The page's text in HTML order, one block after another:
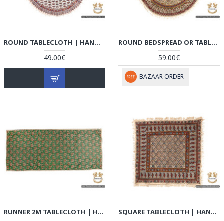
ROUND TABLECLOTH | HAND PRINTED GHALAMKAR | HGH6106
49.00€
ROUND BEDSPREAD OR TABLECLOTH | HAND PRINTED GHALAMKAR | HGH6105
59.00€
BAZAAR ORDER
RUNNER 2M TABLECLOTH | HAND-WOVEN TERMEH | HT6105 SQUARE TABLECLOTH | HAND PRINTED GHALAMKAR | HGH6104